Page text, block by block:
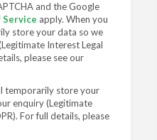
and the Google
Service apply. When you
store your data so we
Interest Legal
please see our
temporarily store your
enquiry (Legitimate
For full details, please